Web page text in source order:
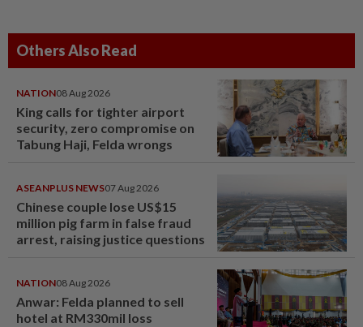
Others Also Read
NATION08 Aug 2026
King calls for tighter airport
security, zero compromise on
Tabung Haji, Felda wrongs
ASEANPLUS NEWS07 Aug 2026
Chinese couple lose US$15
million pig farm in false fraud
arrest, raising justice questions
NATION08 Aug 2026
Anwar: Felda planned to sell
hotel at RM330mil loss